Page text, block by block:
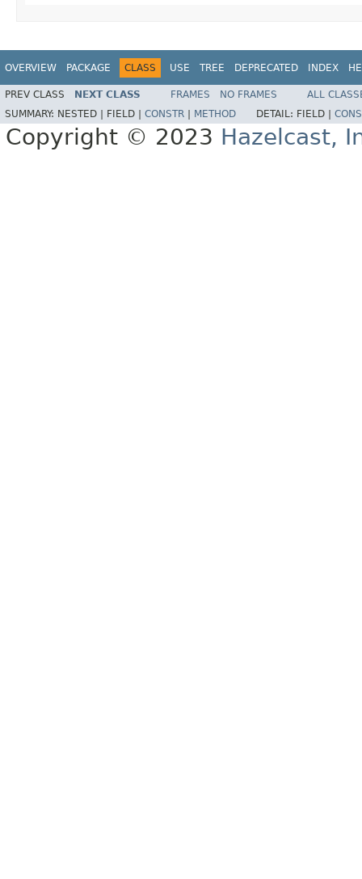
OVERVIEW PACKAGE CLASS USE TREE DEPRECATED INDEX
PREV CLASS NEXT CLASS FRAMES NO FRAMES
ALL
SUMMARY: NESTED | FIELD | CONSTR METHOD DETAIL: FIELD |
Copyright © 2023 Hazelcast,